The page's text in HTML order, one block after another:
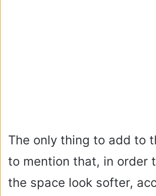
The only thing to add to
to mention that, in order
the space look softer,